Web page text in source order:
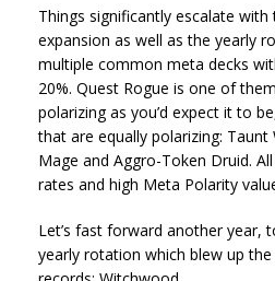
Things significantly escalate
expansion as well as the yearly
multiple common meta decks
20%. Quest Rogue is one of
polarizing as you’d expect it to
that are equally polarizing: Taunt
Mage and Aggro-Token Druid.
rates and high Meta Polarity
Let’s fast forward another year,
yearly rotation which blew up